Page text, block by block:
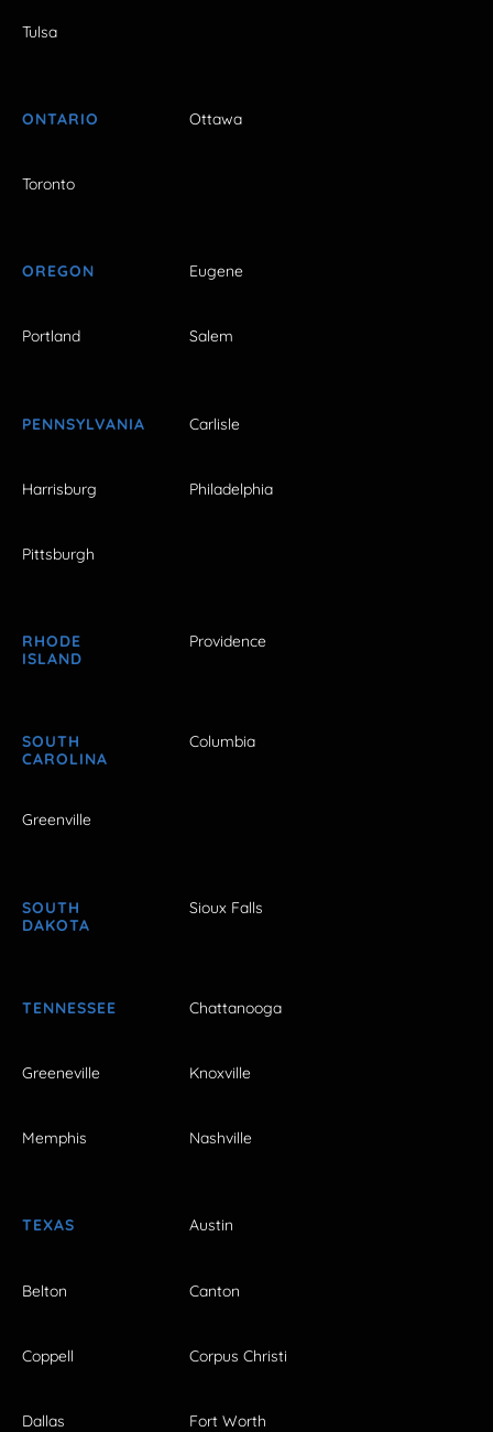
Tulsa
ONTARIO Ottawa
Toronto
OREGON Eugene
Portland Salem
PENNSYLVANIA Carlisle
Harrisburg Philadelphia
Pittsburgh
RHODE
ISLAND
Providence
SOUTH
CAROLINA
Columbia
Greenville
SOUTH
DAKOTA
Sioux Falls
TENNESSEE Chattanooga
Greeneville Knoxville
Memphis Nashville
TEXAS Austin
Belton Canton
Coppell Corpus Christi
Dallas Fort Worth